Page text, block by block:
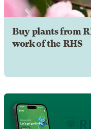
Buy plants from
work of the RHS